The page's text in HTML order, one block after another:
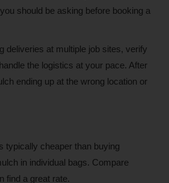
should be asking before booking a
deliveries at multiple job sites, verify
the logistics at your pace. After
ending up at the wrong location or
typically cheaper than buying
in individual bags. Compare
find a great rate.